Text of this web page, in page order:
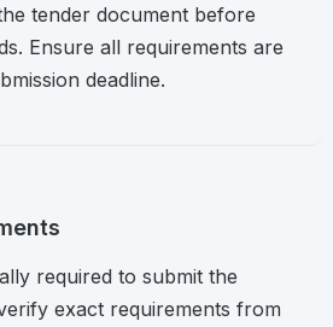
tender document before
Ensure all requirements are
deadline.
required to submit the
exact requirements from